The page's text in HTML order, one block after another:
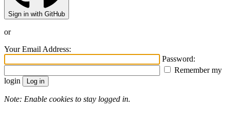
Sign in with GitHub
or
Your Email Address:
Password:
Remember my
login
Note: Enable cookies to stay logged in.